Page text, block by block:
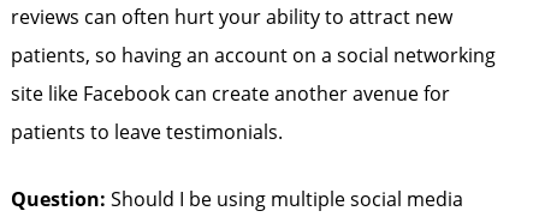
reviews can often hurt your ability to attract new
patients, so having an account on a social networking
site like Facebook can create another avenue for
patients to leave testimonials.
Question: Should I be using multiple social media